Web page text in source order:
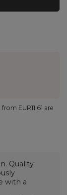
from EUR11.61 are
Quality
with a